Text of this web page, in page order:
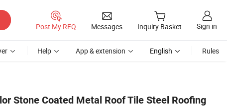
Post My RFQ Messages Inquiry Basket Sign in
Help App & extension English Rules
Stone Coated Metal Roof Tile Steel Roofing